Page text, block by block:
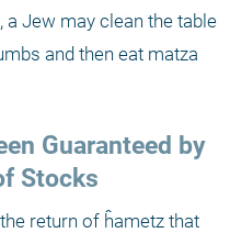
a Jew may clean the table
and then eat matza
Stocks
return of ĥametz that